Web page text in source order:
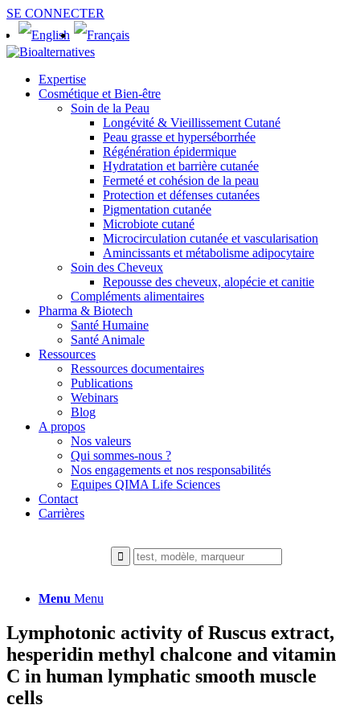
SE CONNECTER
Expertise
Cosmétique et Bien-être
Soin de la Peau
Longévité & Vieillissement Cutané
Peau grasse et hyperséborrhée
Régénération épidermique
Hydratation et barrière cutanée
Fermeté et cohésion de la peau
Protection et défenses cutanées
Pigmentation cutanée
Microbiote cutané
Microcirculation cutanée et vascularisation
Amincissants et métabolisme adipocytaire
Soin des Cheveux
Repousse des cheveux, alopécie et canitie
Compléments alimentaires
Pharma & Biotech
Santé Humaine
Santé Animale
Ressources
Ressources documentaires
Publications
Webinars
Blog
A propos
Nos valeurs
Qui sommes-nous ?
Nos engagements et nos responsabilités
Equipes QIMA Life Sciences
Contact
Carrières
Menu Menu
Lymphotonic activity of Ruscus extract,
hesperidin methyl chalcone and vitamin
C in human lymphatic smooth muscle
cells